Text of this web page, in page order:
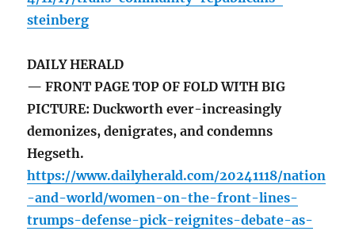
steinberg
DAILY HERALD
— FRONT PAGE TOP OF FOLD WITH BIG
PICTURE: Duckworth ever-increasingly
demonizes, denigrates, and condemns
Hegseth.
https://www.dailyherald.com/20241118/nation
-and-world/women-on-the-front-lines-
trumps-defense-pick-reignites-debate-as-